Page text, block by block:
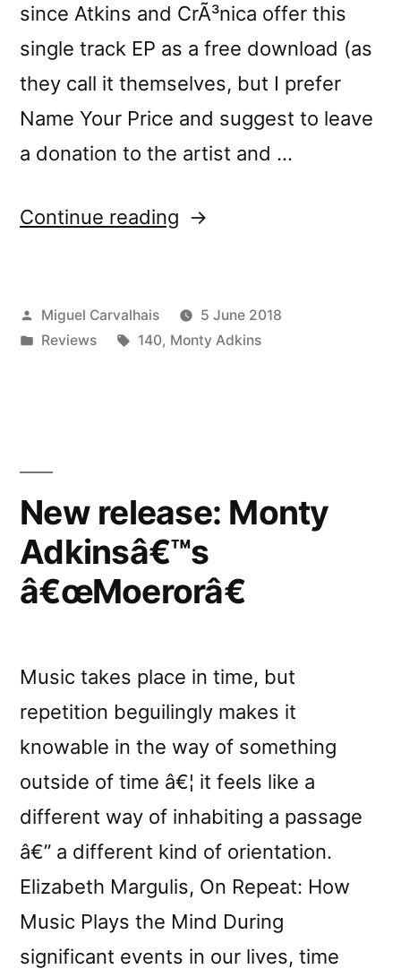
since Atkins and CrÃ³nica offer this
single track EP as a free download (as
they call it themselves, but I prefer
Name Your Price and suggest to leave
a donation to the artist and …
Continue reading “Monty
reviewed
Posted
by
Miguel Carvalhais
5 June 2018
Posted
Reviews Tags:
140, Monty Adkins
New release: Monty
Adkinsâ€™s
â€œMoerorâ€
Music takes place in time, but
repetition beguilingly makes it
knowable in the way of something
outside of time â€¦ it feels like a
different way of inhabiting a passage
â€” a different kind of orientation.
Elizabeth Margulis, On Repeat: How
Music Plays the Mind During
significant events in our lives, time